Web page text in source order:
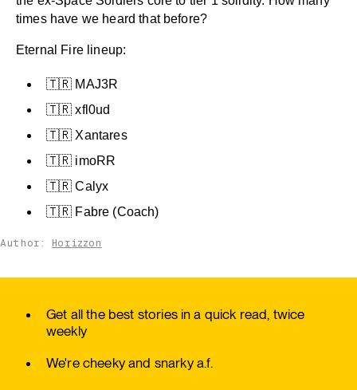
times have we heard that before?
Eternal Fire lineup:
🇹🇷 MAJ3R
🇹🇷 xfl0ud
🇹🇷 Xantares
🇹🇷 imoRR
🇹🇷 Calyx
🇹🇷 Fabre (Coach)
Author: Horizzon
Get all the best stories in a quick read, twice
weekly
We're cheeky and snarky a.f.